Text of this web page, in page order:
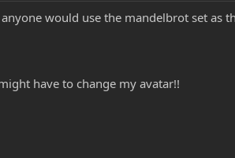
would use the mandelbrot set as
have to change my avatar!!